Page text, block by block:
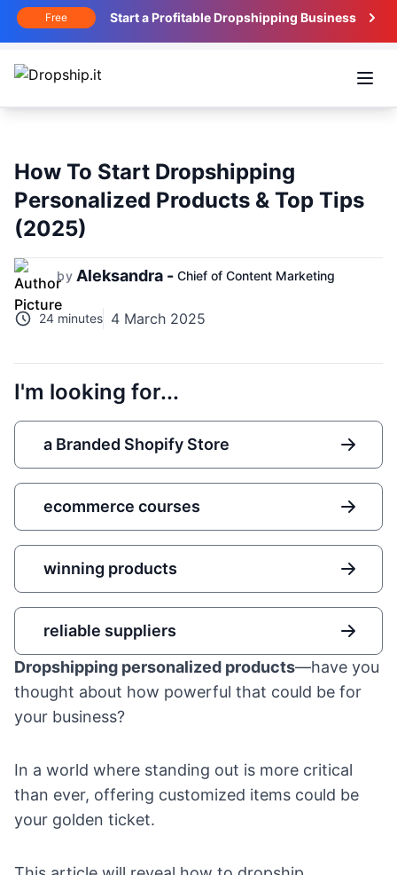
Free Start a Profitable Dropshipping Business
How To Start Dropshipping
Personalized Products & Top Tips
(2025)
by Aleksandra - Chief of Content Marketing
24 minutes 4 March 2025
I'm looking for...
a Branded Shopify Store
ecommerce courses
winning products
reliable suppliers
Dropshipping personalized products—have you
thought about how powerful that could be for
your business?
In a world where standing out is more critical
than ever, offering customized items could be
your golden ticket.